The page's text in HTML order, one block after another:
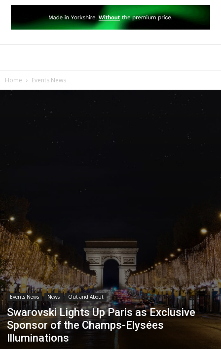
Home Events News
Events News News Out and About
Swarovski Lights Up Paris as Exclusive
Sponsor of the Champs-Elysées
Illuminations